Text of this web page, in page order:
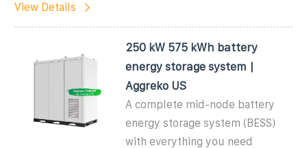
View Details
250 kW 575 kWh battery
energy storage system |
Aggreko US
A complete mid-node battery
energy storage system (BESS)
with everything you need